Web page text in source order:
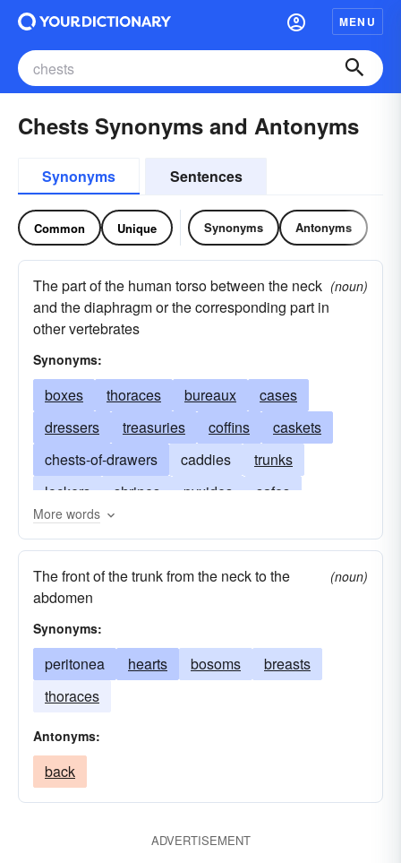
MENU
Chests Synonyms and Antonyms
Synonyms Sentences
Common Unique Synonyms Antonyms
The part of the human torso between the neck
and the diaphragm or the corresponding part in
other vertebrates
(noun)
Synonyms:
boxes thoraces bureaux
cases
dressers
treasuries coffins
caskets
chests-of-drawers
caddies
trunks
lockers
shrines pyxides
safes
reliquaries
hampers
funds fronts
commodes
cupboards
cabinets busts
crates
More words
The front of the trunk from the neck to the
abdomen
(noun)
Synonyms:
peritonea hearts bosoms
breasts
thoraces
Antonyms:
back
ADVERTISEMENT